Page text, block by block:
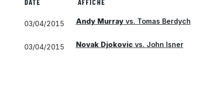
03/04/2015 Andy Murrayvs. Tomas Berdych
03/04/2015 Novak Djokovicvs. John Isner